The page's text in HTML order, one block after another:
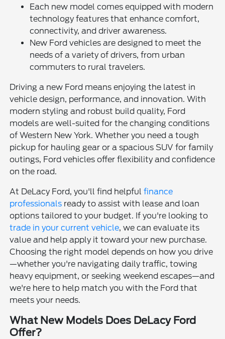
Each new model comes equipped with modern
technology features that enhance comfort,
connectivity, and driver awareness.
New Ford vehicles are designed to meet the
needs of a variety of drivers, from urban
commuters to rural travelers.
Driving a new Ford means enjoying the latest in
vehicle design, performance, and innovation. With
modern styling and robust build quality, Ford
models are well-suited for the changing conditions
of Western New York. Whether you need a tough
pickup for hauling gear or a spacious SUV for family
outings, Ford vehicles offer flexibility and confidence
on the road.
At DeLacy Ford, you'll find helpfulfinance
professionals ready to assist with lease and loan
options tailored to your budget. If you're looking to
trade in your current vehicle, we can evaluate its
value and help apply it toward your new purchase.
Choosing the right model depends on how you drive
—whether you're navigating daily traffic, towing
heavy equipment, or seeking weekend escapes—and
we're here to help match you with the Ford that
meets your needs.
What New Models Does DeLacy Ford
Offer?